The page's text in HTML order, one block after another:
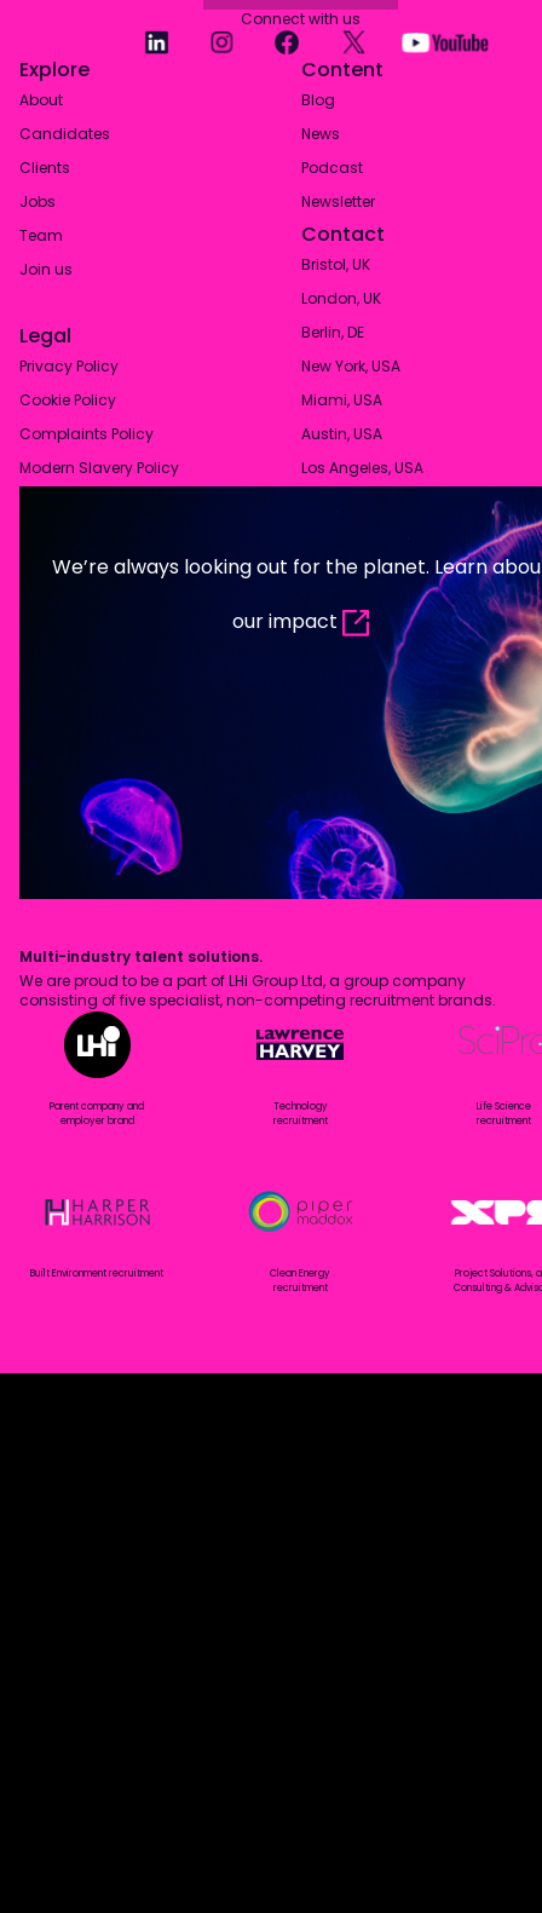
Connect with us
Explore
About
Candidates
Clients
Jobs
Team
Join us
Legal
Privacy Policy
Cookie Policy
Complaints Policy
Modern Slavery Policy
Content
Blog
News
Podcast
Newsletter
Contact
Bristol, UK
London, UK
Berlin, DE
New York, USA
Miami, USA
Austin, USA
Los Angeles, USA
We’re always looking out for the planet. Learn
our impact
Multi-industry talent solutions.
We are proud to be a part of LHi Group Ltd, a group company
consisting of five specialist, non-competing recruitment brands.
Parent company and
employer brand
Technology
recruitment
Life Science
recruitment
Built Environment recruitment
Clean Energy
recruitment
Project Solutions,
Consulting &